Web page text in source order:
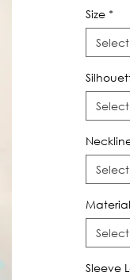
Size *
Select
Select
Select
Material
Select
Sleeve